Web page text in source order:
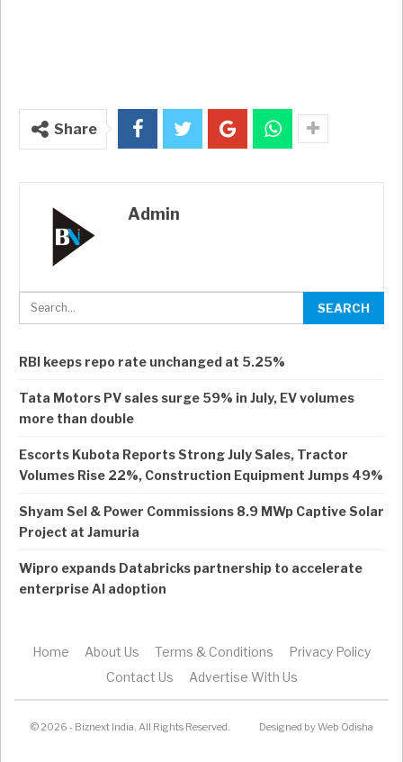
Share
Admin
RBI keeps repo rate unchanged at 5.25%
Tata Motors PV sales surge 59% in July, EV volumes
more than double
Escorts Kubota Reports Strong July Sales, Tractor
Volumes Rise 22%, Construction Equipment Jumps 49%
Shyam Sel & Power Commissions 8.9 MWp Captive Solar
Project at Jamuria
Wipro expands Databricks partnership to accelerate
enterprise AI adoption
Home About Us Terms & Conditions
Privacy Policy
Contact Us
Advertise With Us
© 2026 - Biznext India. All Rights Reserved. Designed byWeb Odisha